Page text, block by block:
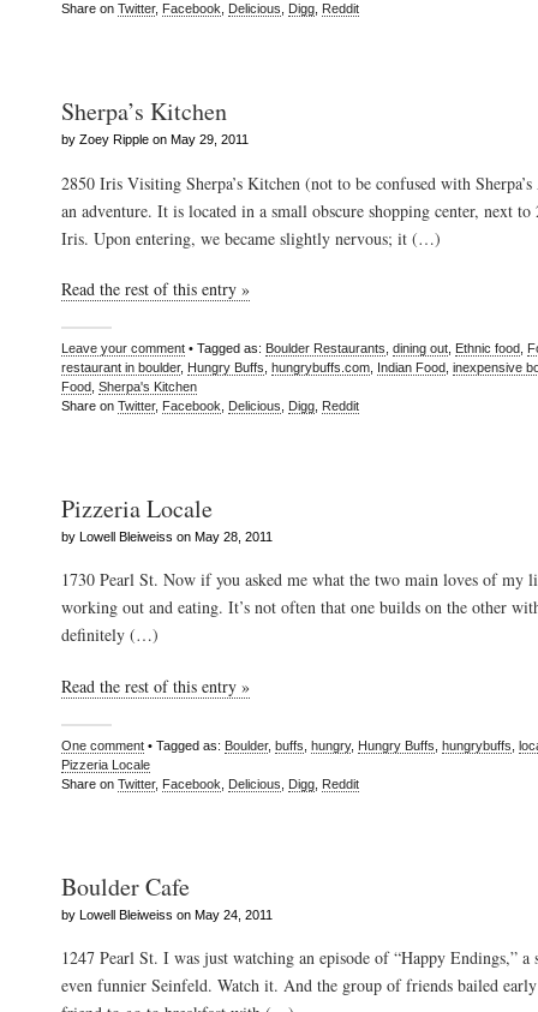
Share on Twitter, Facebook Delicious Digg Reddit
Sherpa’s Kitchen
by Zoey Ripple on May 29, 2011
2850 Iris Visiting Sherpa’s Kitchen (not to be confused with
an adventure. It is located in a small obscure shopping center, next
Iris. Upon entering, we became slightly nervous; it (…)
Read the rest of this entry »
Leave your comment • Tagged as: Boulder Restaurants dining out Ethnic food
restaurant in boulder, Hungry Buffs hungrybuffs.com Indian Food inexpensive
Food Sherpa's Kitchen
Share on Twitter, Facebook Delicious Digg Reddit
Pizzeria Locale
by Lowell Bleiweiss on May 28, 2011
1730 Pearl St. Now if you asked me what the two main loves of my
working out and eating. It’s not often that one builds on the other
definitely (…)
Read the rest of this entry »
One comment • Tagged as: Boulder, buffs hungry, Hungry Buffs hungrybuffs
Pizzeria Locale
Share on Twitter, Facebook Delicious Digg Reddit
Boulder Cafe
by Lowell Bleiweiss on May 24, 2011
1247 Pearl St. I was just watching an episode of “Happy Endings,” a
even funnier Seinfeld. Watch it. And the group of friends bailed